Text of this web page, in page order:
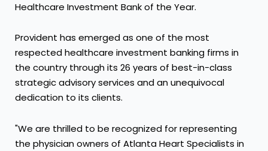
Healthcare Investment Bank of the Year.
Provident has emerged as one of the most
respected healthcare investment banking firms in
the country through its 26 years of best-in-class
strategic advisory services and an unequivocal
dedication to its clients.
"We are thrilled to be recognized for representing
the physician owners of Atlanta Heart Specialists in